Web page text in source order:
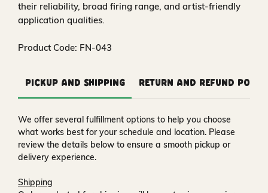
their reliability, broad firing range, and artist-friendly
application qualities.
Product Code: FN-043
Pickup and Shipping Return and Refund
We offer several fulfillment options to help you choose
what works best for your schedule and location. Please
review the details below to ensure a smooth pickup or
delivery experience.
Shipping